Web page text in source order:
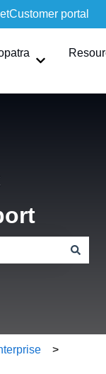
Customer portal
for Innoslate
Show